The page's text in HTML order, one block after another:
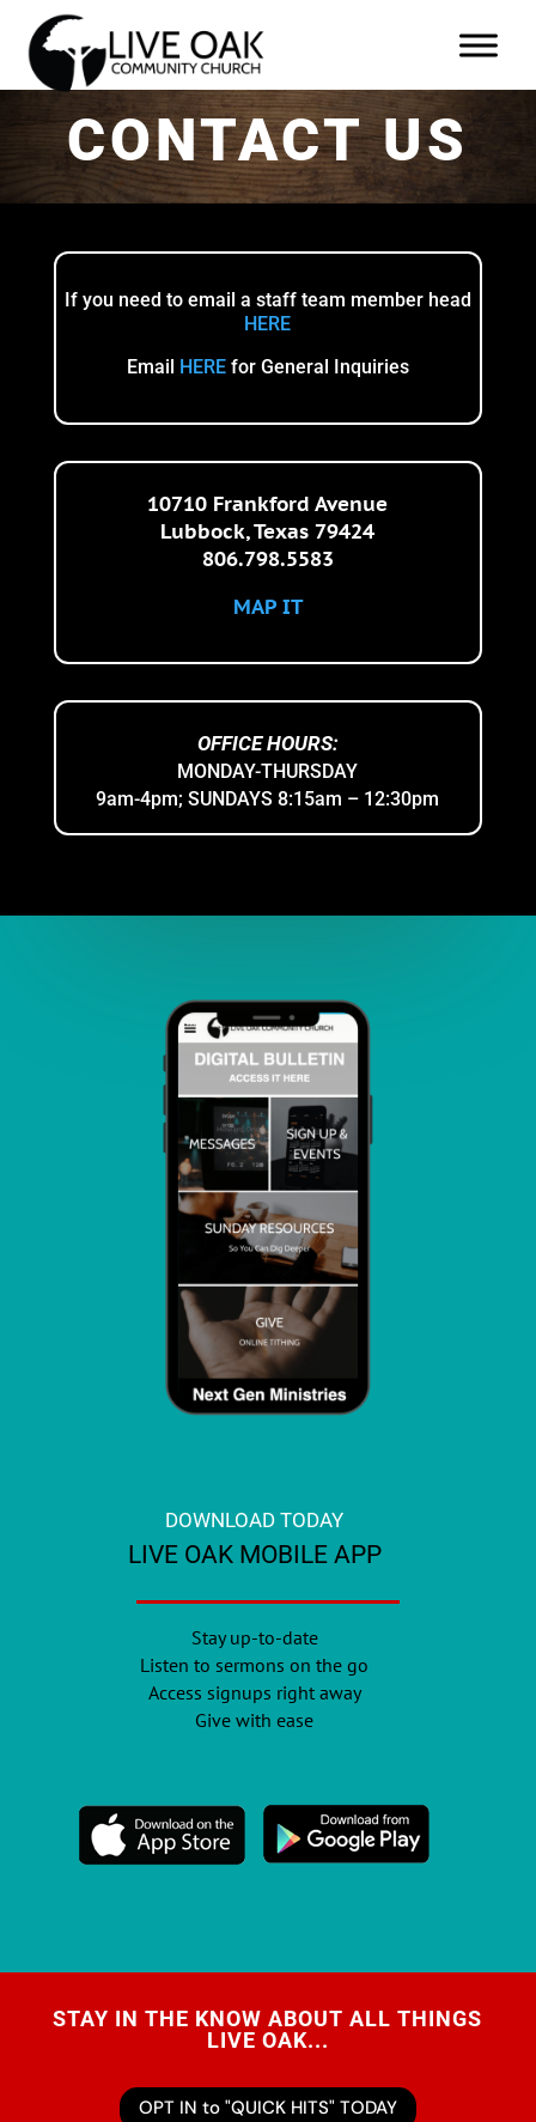
CONTACT US
If you need to email a staff team member head
HERE
Email HERE for General Inquiries
10710 Frankford Avenue
Lubbock, Texas 79424
806.798.5583
MAP IT
OFFICE HOURS:
MONDAY-THURSDAY
9am-4pm;SUNDAYS 8:15am – 12:30pm
DOWNLOAD TODAY
LIVE OAK MOBILE APP
Stay up-to-date
Listen to sermons on the go
Access signups right away
Give with ease
STAY IN THE KNOW ABOUT ALL THINGS
LIVE OAK...
OPT IN to "QUICK HITS" TODAY